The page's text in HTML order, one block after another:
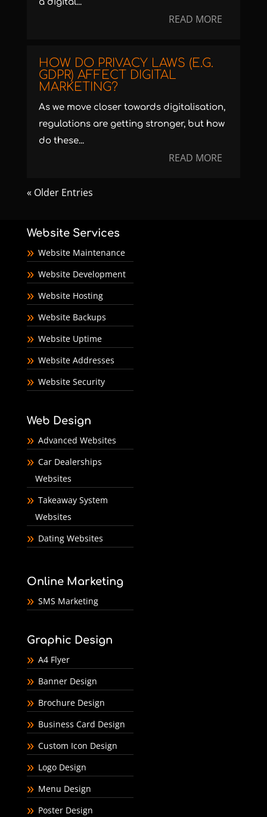
a digital...
READ MORE
HOW DO PRIVACY LAWS (E.G.
GDPR) AFFECT DIGITAL
MARKETING?
As we move closer towards digitalisation,
regulations are getting stronger, but how
do these...
READ MORE
« Older Entries
Website Services
Website Maintenance
Website Development
Website Hosting
Website Backups
Website Uptime
Website Addresses
Website Security
Web Design
Advanced Websites
Car Dealerships
Websites
Takeaway System
Websites
Dating Websites
Online Marketing
SMS Marketing
Graphic Design
A4 Flyer
Banner Design
Brochure Design
Business Card Design
Custom Icon Design
Logo Design
Menu Design
Poster Design